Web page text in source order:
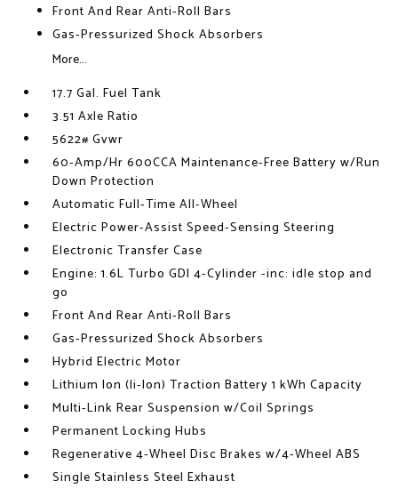
Front And Rear Anti-Roll Bars
Gas-Pressurized Shock Absorbers
More...
17.7 Gal. Fuel Tank
3.51 Axle Ratio
5622# Gvwr
60-Amp/Hr 600CCA Maintenance-Free Battery w/Run
Down Protection
Automatic Full-Time All-Wheel
Electric Power-Assist Speed-Sensing Steering
Electronic Transfer Case
Engine: 1.6L Turbo GDI 4-Cylinder -inc: idle stop and
go
Front And Rear Anti-Roll Bars
Gas-Pressurized Shock Absorbers
Hybrid Electric Motor
Lithium Ion (li-Ion) Traction Battery 1 kWh Capacity
Multi-Link Rear Suspension w/Coil Springs
Permanent Locking Hubs
Regenerative 4-Wheel Disc Brakes w/4-Wheel ABS
Single Stainless Steel Exhaust